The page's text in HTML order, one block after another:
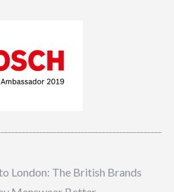
London: The British Brands